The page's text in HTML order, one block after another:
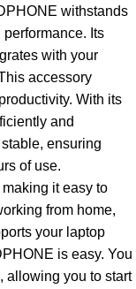
withstands
Its
with your
accessory
With its
and
ensuring
of use.
it easy to
from home,
your laptop
is easy. You
allowing you to start